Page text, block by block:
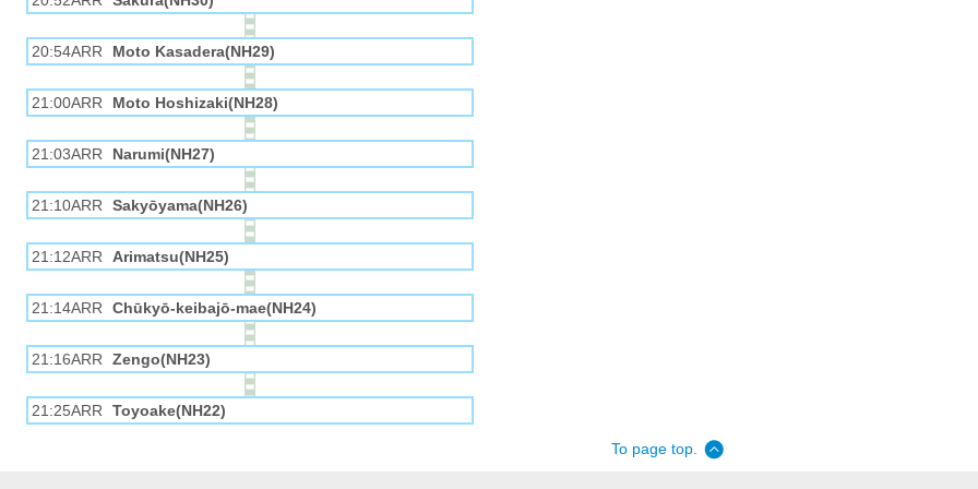
20:54ARR Moto Kasadera(NH29)
21:00ARR Moto Hoshizaki(NH28)
21:03ARR Narumi(NH27)
21:10ARR Sakyōyama(NH26)
21:12ARR Arimatsu(NH25)
21:14ARR Chūkyō-keibajō-mae(NH24)
21:16ARR Zengo(NH23)
21:25ARR Toyoake(NH22)
To page top.